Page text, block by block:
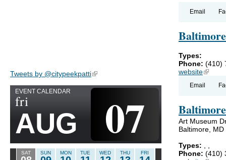
Tweets by @citypeekpatti(link is external)
EVENT CALENDAR
fri
AUG 07
SAT SUN MON TUE WED THU FRI
Email
Types:
Phone: (410)
website(link is
Email
Art Museum
Baltimore, MD
Types: , ,
Phone: (410)